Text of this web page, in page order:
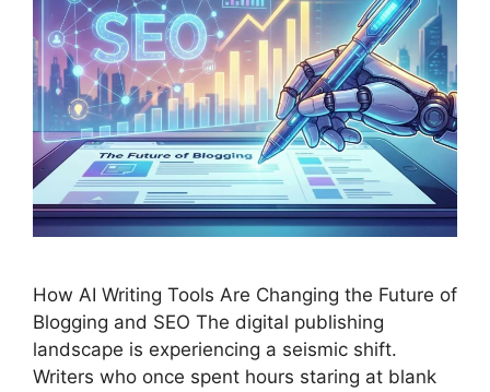
How AI Writing Tools Are Changing the Future of
Blogging and SEO The digital publishing
landscape is experiencing a seismic shift.
Writers who once spent hours staring at blank